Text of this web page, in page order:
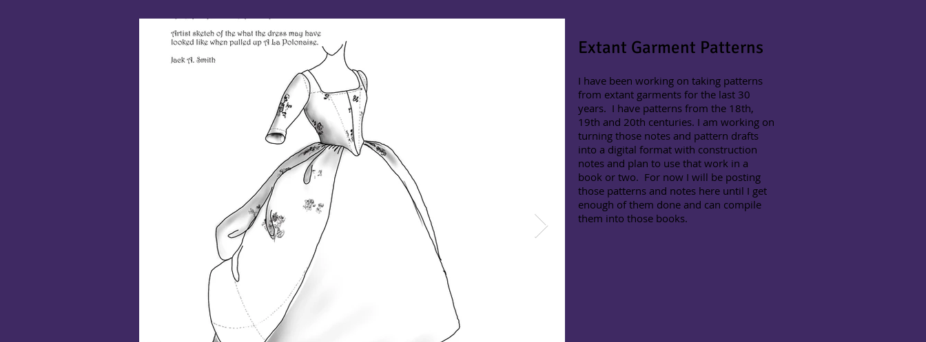
Extant Garment Patterns
I have been working on taking patterns
from extant garments for the last 30
years. I have patterns from the 18th,
19th and 20th centuries. I am working on
turning those notes and pattern drafts
into a digital format with construction
notes and plan to use that work in a
book or two. For now I will be posting
those patterns and notes here until I get
enough of them done and can compile
them into those books.